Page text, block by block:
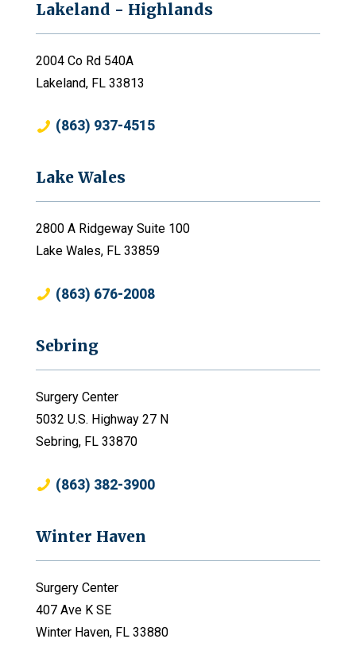
Lakeland - Highlands
2004 Co Rd 540A
Lakeland, FL 33813
(863) 937-4515
Lake Wales
2800 A Ridgeway Suite 100
Lake Wales, FL 33859
(863) 676-2008
Sebring
Surgery Center
5032 U.S. Highway 27 N
Sebring, FL 33870
(863) 382-3900
Winter Haven
Surgery Center
407 Ave K SE
Winter Haven, FL 33880